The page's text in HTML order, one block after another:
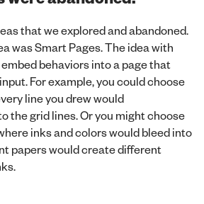
that we explored and abandoned.
was Smart Pages. The idea with
behaviors into a page that
For example, you could choose
line you drew would
the grid lines. Or you might choose
inks and colors would bleed into
papers would create different